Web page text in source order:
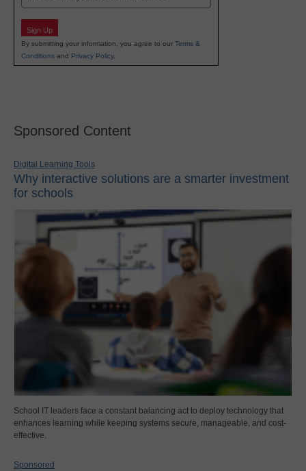
Sign Up
By submitting your information, you agree to our Terms &
Conditions and Privacy Policy.
Sponsored Content
Digital Learning Tools
Why interactive solutions are a smarter investment
for schools
School IT leaders face a constant balancing act to deploy technology that
enhances learning while keeping systems secure, manageable, and cost-
effective.
Sponsored